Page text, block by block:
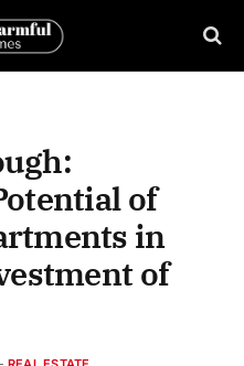
of
in
of